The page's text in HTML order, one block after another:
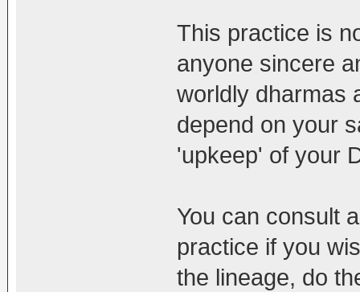
This practice is
anyone sincere
worldly dharmas
depend on your
'upkeep' of your
You can consult
practice if you
the lineage, do